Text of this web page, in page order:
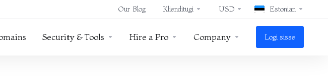
Our Blog Klienditugi USD Estonian
Security & Tools Hire a Pro Company Logi sisse